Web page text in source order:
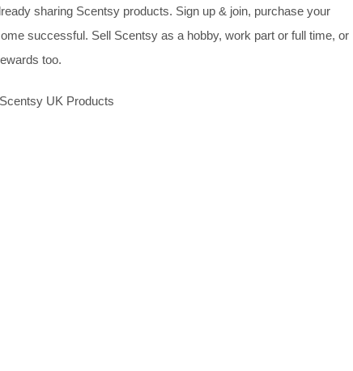
sharing Scentsy products. Sign up & join, purchase your
successful. Sell Scentsy as a hobby, work part or full time, or
too.
Scentsy UK Products